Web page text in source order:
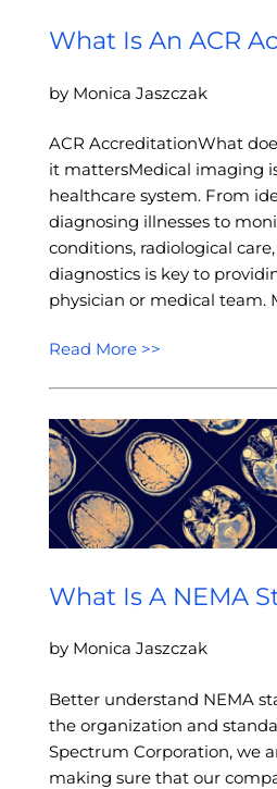
What Is An ACR
by Monica Jaszczak
ACR AccreditationWhat
it mattersMedical imaging
healthcare system. From
diagnosing illnesses to
conditions, radiological
diagnostics is key to
physician or medical team.
Read More >>
What Is A NEMA
by Monica Jaszczak
Better understand NEMA
the organization and
Spectrum Corporation, we
making sure that our